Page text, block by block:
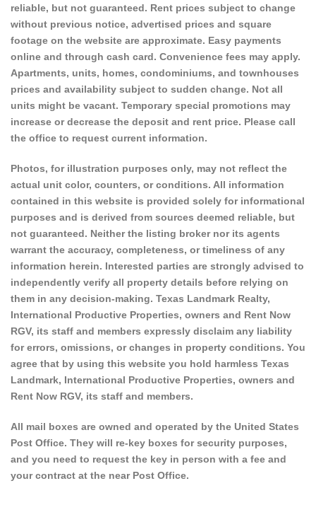
reliable, but not guaranteed. Rent prices subject to change
without previous notice, advertised prices and square
footage on the website are approximate. Easy payments
online and through cash card. Convenience fees may apply.
Apartments, units, homes, condominiums, and townhouses
prices and availability subject to sudden change. Not all
units might be vacant. Temporary special promotions may
increase or decrease the deposit and rent price. Please call
the office to request current information.
Photos, for illustration purposes only, may not reflect the
actual unit color, counters, or conditions. All information
contained in this website is provided solely for informational
purposes and is derived from sources deemed reliable, but
not guaranteed. Neither the listing broker nor its agents
warrant the accuracy, completeness, or timeliness of any
information herein. Interested parties are strongly advised to
independently verify all property details before relying on
them in any decision-making. Texas Landmark Realty,
International Productive Properties, owners and Rent Now
RGV, its staff and members expressly disclaim any liability
for errors, omissions, or changes in property conditions. You
agree that by using this website you hold harmless Texas
Landmark, International Productive Properties, owners and
Rent Now RGV, its staff and members.
All mail boxes are owned and operated by the United States
Post Office. They will re-key boxes for security purposes,
and you need to request the key in person with a fee and
your contract at the near Post Office.